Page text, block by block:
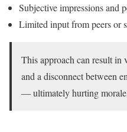
Subjective impressions and
Limited input from peers or
This approach can result in
and a disconnect between
— ultimately hurting